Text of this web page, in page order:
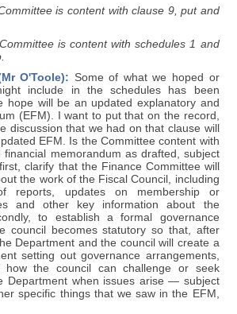
is content with clause 9, put and
is content with schedules 1 and
O'Toole): Some of what we hoped or
include in the schedules has been
hope will be an updated explanatory and
(EFM). I want to put that on the record,
discussion that we had on that clause will
EFM. Is the Committee content with
financial memorandum as drafted, subject
clarify that the Finance Committee will
the work of the Fiscal Council, including
reports, updates on membership or
and other key information about the
to establish a formal governance
council becomes statutory so that, after
Department and the council will create a
setting out governance arrangements,
how the council can challenge or seek
Department when issues arise — subject
specific things that we saw in the EFM,